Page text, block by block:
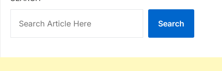
Search